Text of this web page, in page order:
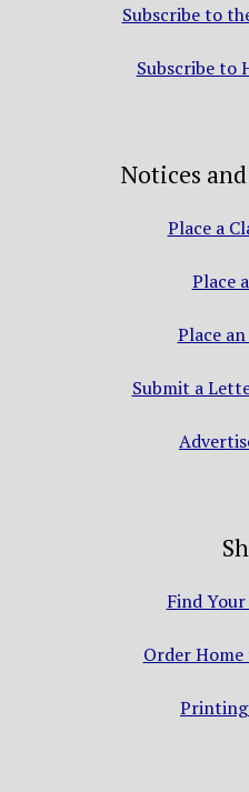
Subscribe to
Subscribe to
Notices
Place a
Place
Place
Submit a
Find
Order
Printing